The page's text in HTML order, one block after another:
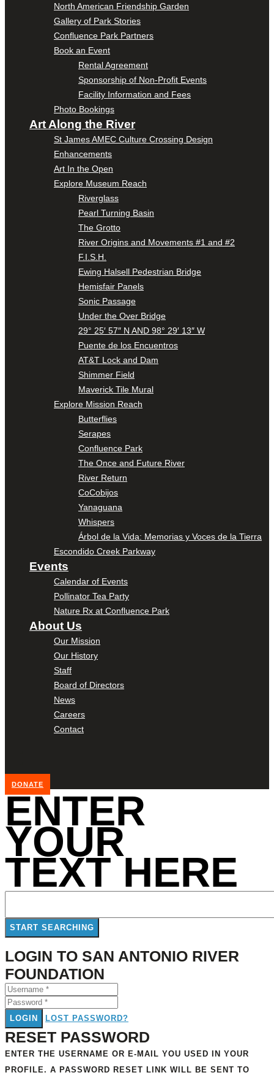
North American Friendship Garden
Gallery of Park Stories
Confluence Park Partners
Book an Event
Rental Agreement
Sponsorship of Non-Profit Events
Facility Information and Fees
Photo Bookings
Art Along the River
St James AMEC Culture Crossing Design
Enhancements
Art In the Open
Explore Museum Reach
Riverglass
Pearl Turning Basin
The Grotto
River Origins and Movements #1 and #2
F.I.S.H.
Ewing Halsell Pedestrian Bridge
Hemisfair Panels
Sonic Passage
Under the Over Bridge
29° 25′ 57″ N AND 98° 29′ 13″ W
Puente de los Encuentros
AT&T Lock and Dam
Shimmer Field
Maverick Tile Mural
Explore Mission Reach
Butterflies
Serapes
Confluence Park
The Once and Future River
River Return
CoCobijos
Yanaguana
Whispers
Árbol de la Vida: Memorias y Voces de la Tierra
Escondido Creek Parkway
Events
Calendar of Events
Pollinator Tea Party
Nature Rx at Confluence Park
About Us
Our Mission
Our History
Staff
Board of Directors
News
Careers
Contact
DONATE
ENTER
YOUR
TEXT HERE
LOGIN TO SAN ANTONIO RIVER
FOUNDATION
LOGIN LOST PASSWORD?
RESET PASSWORD
ENTER THE USERNAME OR E-MAIL YOU USED IN YOUR
PROFILE. A PASSWORD RESET LINK WILL BE SENT TO